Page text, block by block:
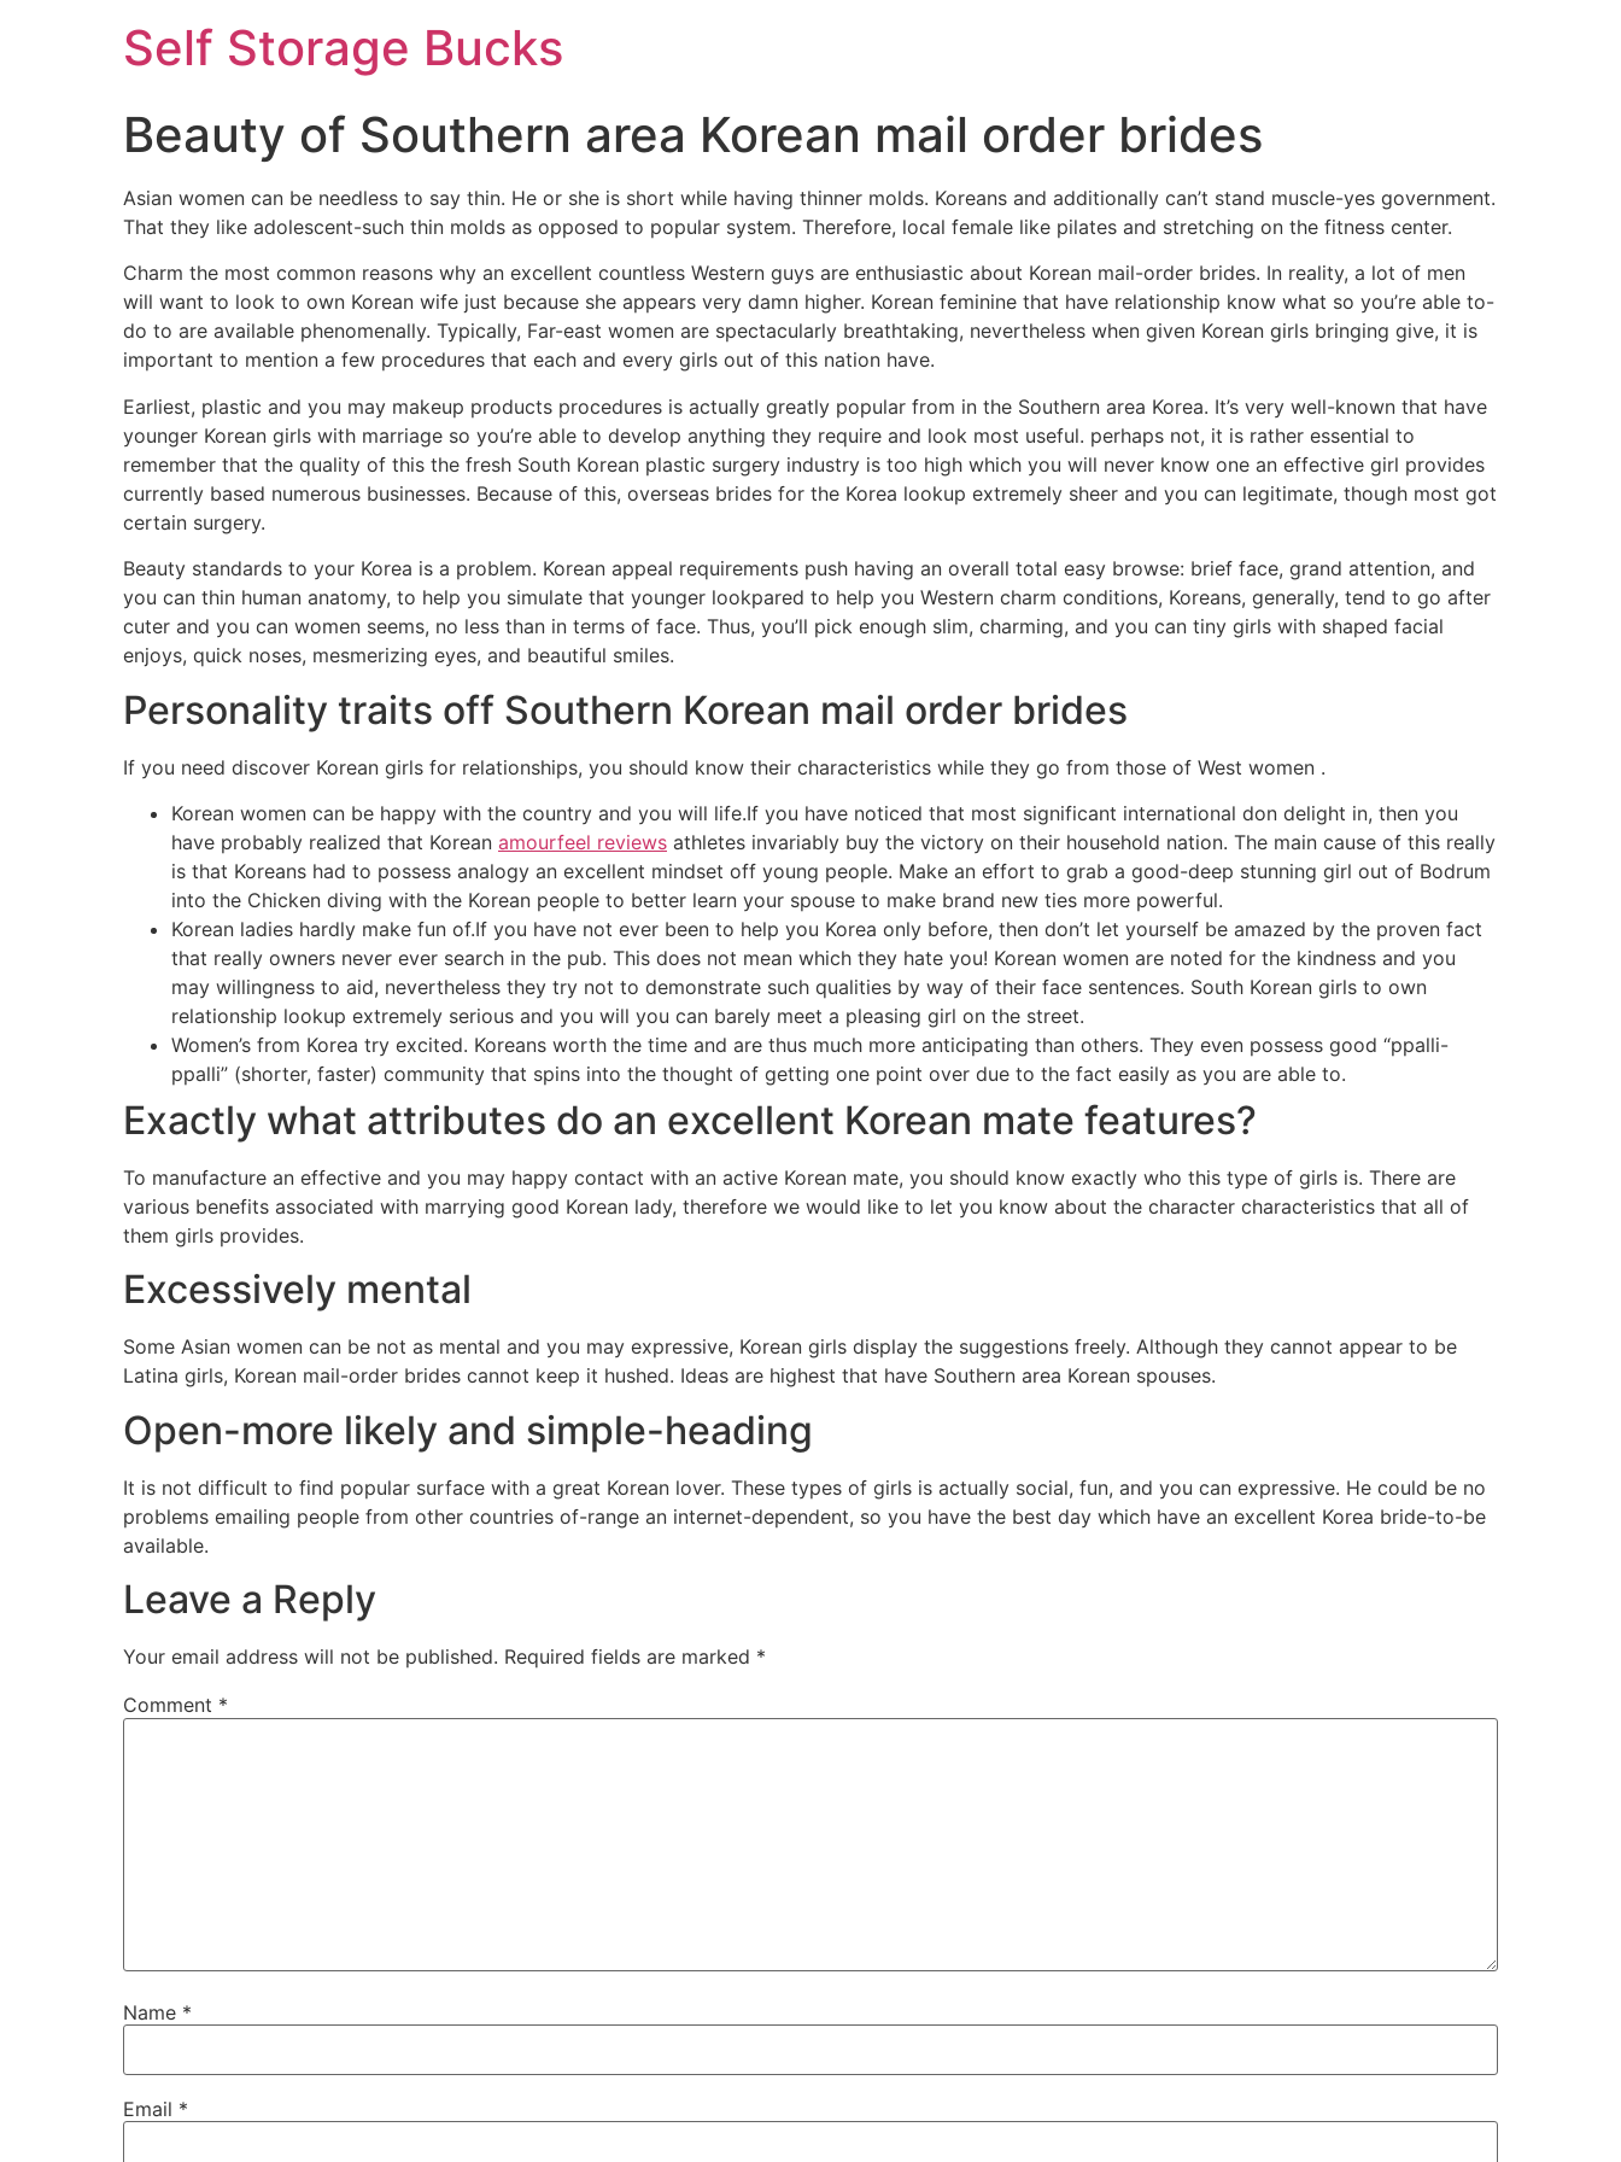
Self Storage Bucks
Beauty of Southern area Korean mail order brides
Asian women can be needless to say thin. He or she is short while having thinner molds. Koreans and additionally can’t stand muscle-yes government.
That they like adolescent-such thin molds as opposed to popular system. Therefore, local female like pilates and stretching on the fitness center.
Charm the most common reasons why an excellent countless Western guys are enthusiastic about Korean mail-order brides. In reality, a lot of men
will want to look to own Korean wife just because she appears very damn higher. Korean feminine that have relationship know what so you’re able to-
do to are available phenomenally. Typically, Far-east women are spectacularly breathtaking, nevertheless when given Korean girls bringing give, it is
important to mention a few procedures that each and every girls out of this nation have.
Earliest, plastic and you may makeup products procedures is actually greatly popular from in the Southern area Korea. It’s very well-known that have
younger Korean girls with marriage so you’re able to develop anything they require and look most useful. perhaps not, it is rather essential to
remember that the quality of this the fresh South Korean plastic surgery industry is too high which you will never know one an effective girl provides
currently based numerous businesses. Because of this, overseas brides for the Korea lookup extremely sheer and you can legitimate, though most got
certain surgery.
Beauty standards to your Korea is a problem. Korean appeal requirements push having an overall total easy browse: brief face, grand attention, and
you can thin human anatomy, to help you simulate that younger lookpared to help you Western charm conditions, Koreans, generally, tend to go after
cuter and you can women seems, no less than in terms of face. Thus, you’ll pick enough slim, charming, and you can tiny girls with shaped facial
enjoys, quick noses, mesmerizing eyes, and beautiful smiles.
Personality traits off Southern Korean mail order brides
If you need discover Korean girls for relationships, you should know their characteristics while they go from those of West women .
Korean women can be happy with the country and you will life.If you have noticed that most significant international don delight in, then you
have probably realized that Korean amourfeel reviews athletes invariably buy the victory on their household nation. The main cause of this really
is that Koreans had to possess analogy an excellent mindset off young people. Make an effort to grab a good-deep stunning girl out of Bodrum
into the Chicken diving with the Korean people to better learn your spouse to make brand new ties more powerful.
Korean ladies hardly make fun of.If you have not ever been to help you Korea only before, then don’t let yourself be amazed by the proven fact
that really owners never ever search in the pub. This does not mean which they hate you! Korean women are noted for the kindness and you
may willingness to aid, nevertheless they try not to demonstrate such qualities by way of their face sentences. South Korean girls to own
relationship lookup extremely serious and you will you can barely meet a pleasing girl on the street.
Women’s from Korea try excited. Koreans worth the time and are thus much more anticipating than others. They even possess good “ppalli-
ppalli” (shorter, faster) community that spins into the thought of getting one point over due to the fact easily as you are able to.
Exactly what attributes do an excellent Korean mate features?
To manufacture an effective and you may happy contact with an active Korean mate, you should know exactly who this type of girls is. There are
various benefits associated with marrying good Korean lady, therefore we would like to let you know about the character characteristics that all of
them girls provides.
Excessively mental
Some Asian women can be not as mental and you may expressive, Korean girls display the suggestions freely. Although they cannot appear to be
Latina girls, Korean mail-order brides cannot keep it hushed. Ideas are highest that have Southern area Korean spouses.
Open-more likely and simple-heading
It is not difficult to find popular surface with a great Korean lover. These types of girls is actually social, fun, and you can expressive. He could be no
problems emailing people from other countries of-range an internet-dependent, so you have the best day which have an excellent Korea bride-to-be
available.
Leave a Reply
Your email address will not be published. Required fields are marked *
Comment *
Name *
Email *